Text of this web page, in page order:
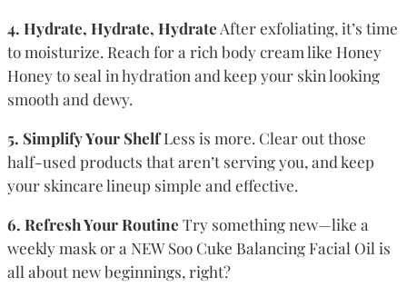
4. Hydrate, Hydrate, Hydrate After exfoliating, it’s time
to moisturize. Reach for a rich body cream like Honey
Honey to seal in hydration and keep your skin looking
smooth and dewy.
5. Simplify Your ShelfLess is more. Clear out those
half-used products that aren’t serving you, and keep
your skincare lineup simple and effective.
6. Refresh Your Routine Try something new—like a
weekly mask or a NEW Soo Cuke Balancing Facial Oil is
all about new beginnings, right?